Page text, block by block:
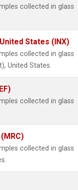
collected in glass
States (INX)
collected in glass
United States.
collected in glass
collected in glass